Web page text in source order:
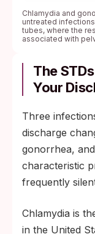
Chlamydia and
untreated
tubes, where the
associated with
The
Your
Three
discharge
gonorrhea,
characteristic
frequently
Chlamydia is
in the United